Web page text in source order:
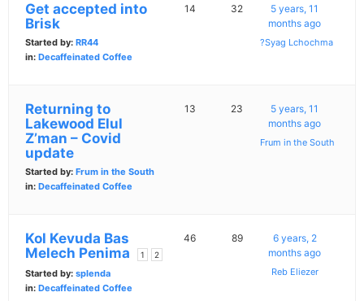
Get accepted into
Brisk
Started by: RR44
in: Decaffeinated Coffee
14 32
5 years, 11
months ago
?Syag Lchochma
Returning to
Lakewood Elul
Z’man – Covid
update
Started by: Frum in the South
in: Decaffeinated Coffee
13 23
5 years, 11
months ago
Frum in the South
Kol Kevuda Bas
Melech Penima
1 2
Started by: splenda
in: Decaffeinated Coffee
46 89
6 years, 2
months ago
Reb Eliezer